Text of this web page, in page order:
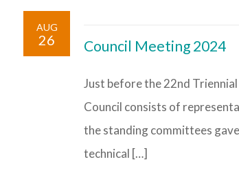
AUG
26 Council Meeting 2024
Just before the 22nd
Council consists of
the standing committees
technical […]